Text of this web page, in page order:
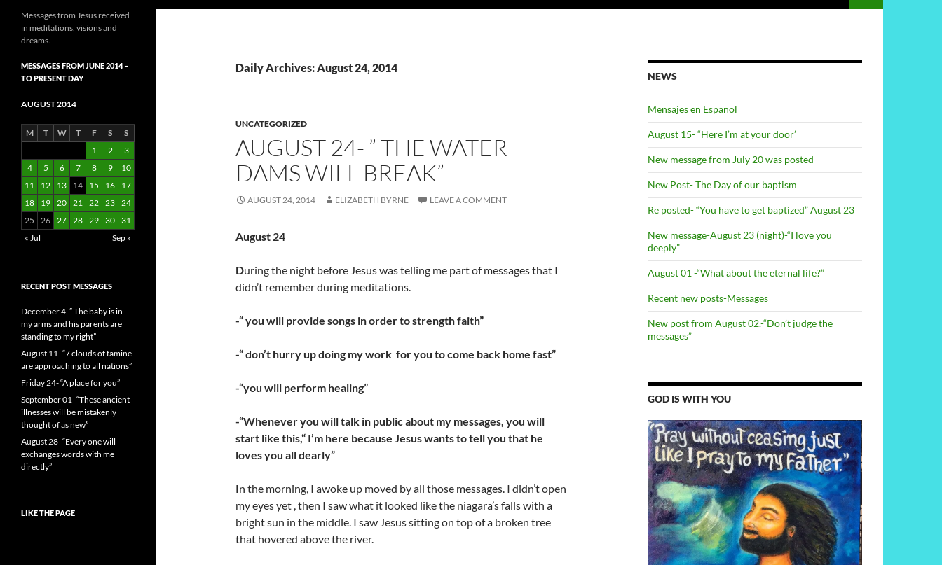
Daily Archives: August 24, 2014
UNCATEGORIZED
AUGUST 24- ” THE WATER
DAMS WILL BREAK”
AUGUST 24, 2014 ELIZABETH BYRNE LEAVE A COMMENT
August 24
During the night before Jesus was telling me part of messages that I
didn’t remember during meditations.
-“ you will provide songs in order to strength faith”
-“ don’t hurry up doing my work for you to come back home fast”
-“you will perform healing”
-“Whenever you will talk in public about my messages, you will
start like this,“ I’m here because Jesus wants to tell you that he
loves you all dearly”
In the morning, I awoke up moved by all those messages. I didn’t open
my eyes yet , then I saw what it looked like the niagara’s falls with a
bright sun in the middle. I saw Jesus sitting on top of a broken tree
that hovered above the river.
NEWS
Mensajes en Espanol
August 15- “Here I’m at your door’
New message from July 20 was posted
New Post- The Day of our baptism
Re posted- “You have to get baptized” August 23
New message-August 23 (night)-“I love you
deeply”
August 01 -“What about the eternal life?”
Recent new posts-Messages
New post from August 02.-“Don’t judge the
messages”
GOD IS WITH YOU
Messages from Jesus received
in meditations, visions and
dreams.
MESSAGES FROM JUNE 2014 –
TO PRESENT DAY
AUGUST 2014
M T W T F S
S
1
2
3
4
5 6 7 8 9
10
11
12 13 14 15 16
17
18
19 20 21 22 23 24
25
26 27 28 29 30
31
« Jul
Sep »
RECENT POST MESSAGES
December 4. ” The baby is in
my arms and his parents are
standing to my right”
August 11- “7 clouds of famine
are approaching to all nations”
Friday 24- “A place for you”
September 01- “These ancient
illnesses will be mistakenly
thought of as new”
August 28- “Every one will
exchanges words with me
directly”
LIKE THE PAGE